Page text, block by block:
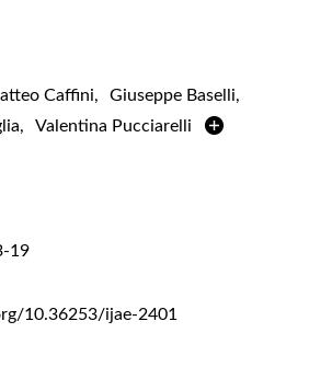
Caffini, Giuseppe Baselli,
, Valentina Pucciarelli
10.36253/ijae-2401
19